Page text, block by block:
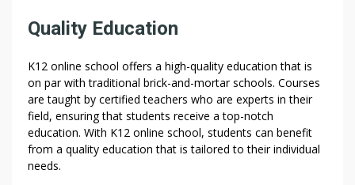
Quality Education
K12 online school offers a high-quality education that is
on par with traditional brick-and-mortar schools. Courses
are taught by certified teachers who are experts in their
field, ensuring that students receive a top-notch
education. With K12 online school, students can benefit
from a quality education that is tailored to their individual
needs.